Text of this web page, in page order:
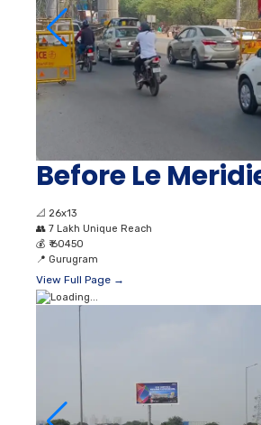
Before Le
📐 26x13
👥 7 Lakh Unique Reach
💰 ₹ 60450
📍 Gurugram
View Full Page →